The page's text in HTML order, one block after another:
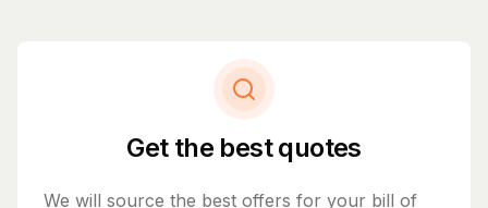
Get the best quotes
We will source the best offers for your bill of